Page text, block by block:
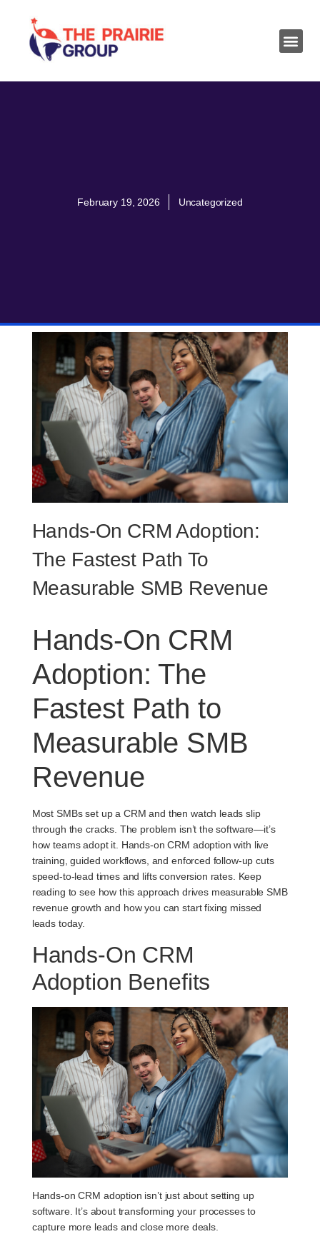
February 19, 2026 Uncategorized
Hands-On CRM Adoption:
The Fastest Path To
Measurable SMB Revenue
Hands-On CRM
Adoption: The
Fastest Path to
Measurable SMB
Revenue
Most SMBs set up a CRM and then watch leads slip
through the cracks. The problem isn’t the software—it’s
how teams adopt it. Hands-on CRM adoption with live
training, guided workflows, and enforced follow-up cuts
speed-to-lead times and lifts conversion rates. Keep
reading to see how this approach drives measurable SMB
revenue growth and how you can start fixing missed
leads today.
Hands-On CRM
Adoption Benefits
Hands-on CRM adoption isn’t just about setting up
software. It’s about transforming your processes to
capture more leads and close more deals.